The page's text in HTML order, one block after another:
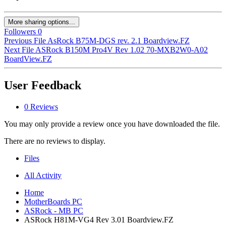
More sharing options...
Followers 0
Previous FileAsRock B75M-DGS rev. 2.1 Boardview.FZ
Next FileASRock B150M Pro4V Rev 1.02 70-MXB2W0-A02
BoardView.FZ
User Feedback
0 Reviews
You may only provide a review once you have downloaded the file.
There are no reviews to display.
Files
All Activity
Home
MotherBoards PC
ASRock - MB PC
ASRock H81M-VG4 Rev 3.01 Boardview.FZ